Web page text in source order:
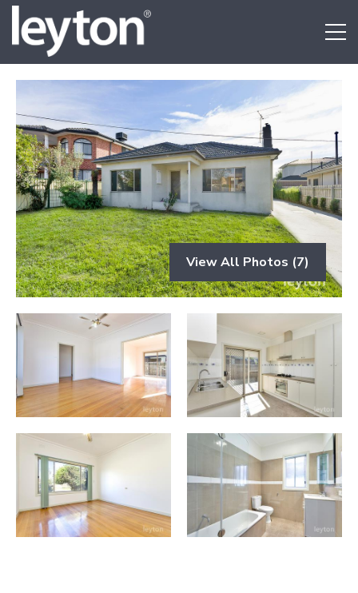
View All Photos (7)